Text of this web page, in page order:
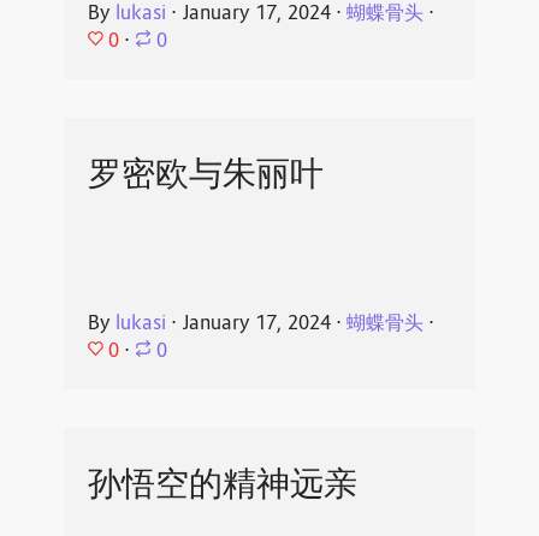
By lukasi ⋅ January 17, 2024⋅ 蝴蝶骨头⋅
0 ⋅ 0
罗密欧与朱丽叶
By lukasi ⋅ January 17, 2024⋅ 蝴蝶骨头⋅
0 ⋅ 0
孙悟空的精神远亲